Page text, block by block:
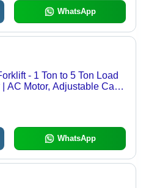
WhatsApp
- 1 Ton to 5 Ton Load
AC Motor, Adjustable Cab
WhatsApp